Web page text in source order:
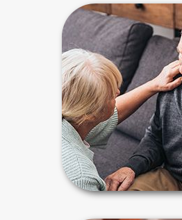
Any interested person
place you under a
A judge makes
appointments by
incapacitated during
Guardianship